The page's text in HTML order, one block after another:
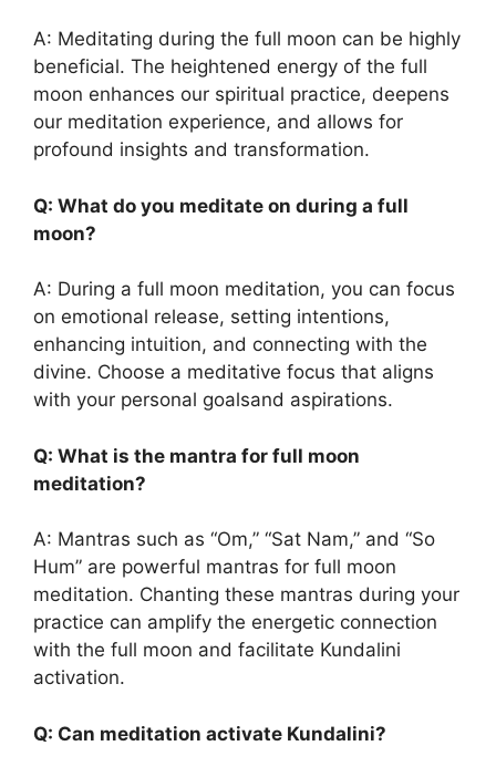
A: Meditating during the full moon can be highly
beneficial. The heightened energy of the full
moon enhances our spiritual practice, deepens
our meditation experience, and allows for
profound insights and transformation.
Q: What do you meditate on during a full
moon?
A: During a full moon meditation, you can focus
on emotional release, setting intentions,
enhancing intuition, and connecting with the
divine. Choose a meditative focus that aligns
with your personal goalsand aspirations.
Q: What is the mantra for full moon
meditation?
A: Mantras such as “Om,” “Sat Nam,” and “So
Hum” are powerful mantras for full moon
meditation. Chanting these mantras during your
practice can amplify the energetic connection
with the full moon and facilitate Kundalini
activation.
Q: Can meditation activate Kundalini?